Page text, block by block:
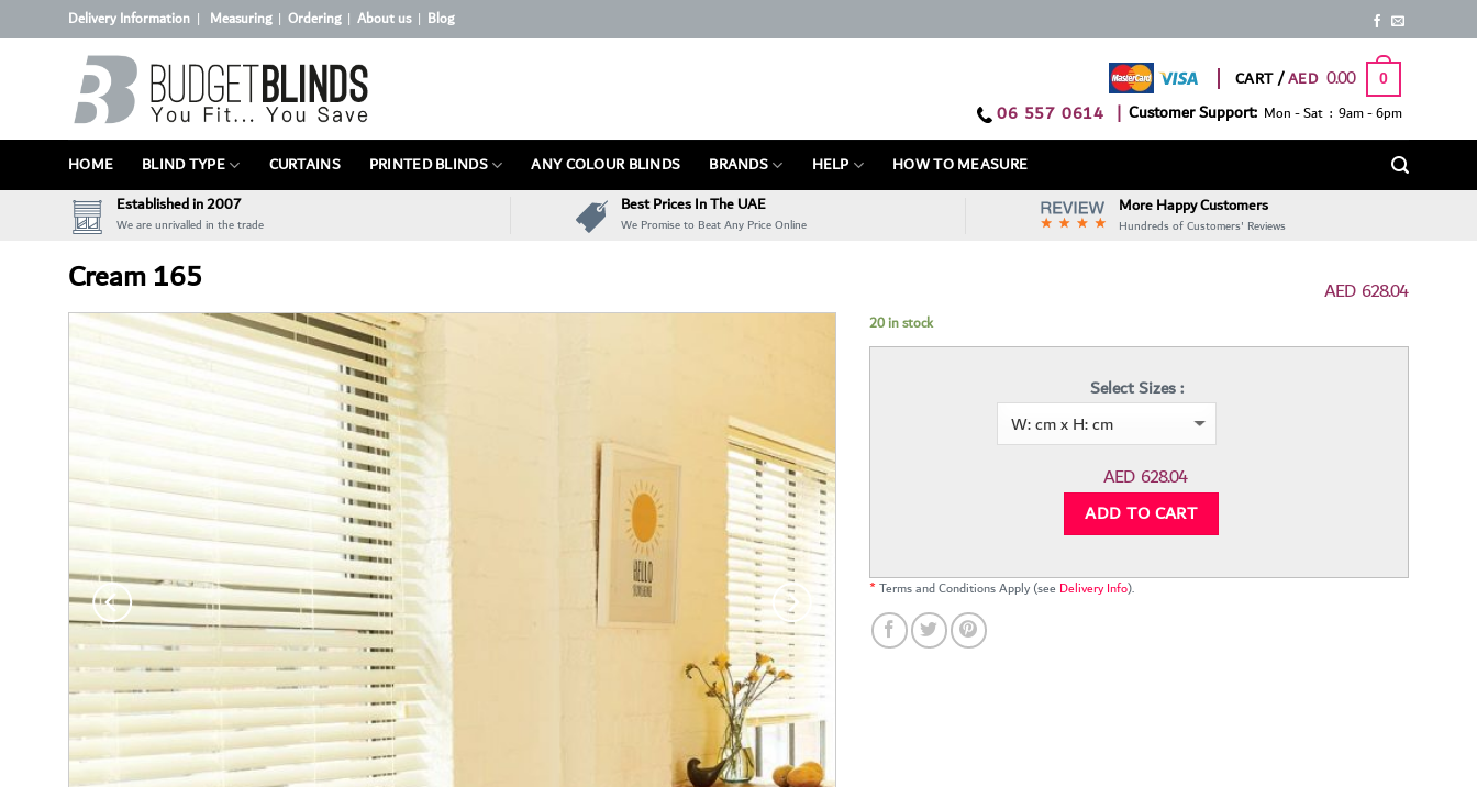
to
Delivery Information | Measuring| Ordering| About us| Blog
CART / 0.00 0
06 557 0614 | Customer Support: Mon - Sat : 9am - 6pm
HOME BLIND TYPE CURTAINS PRINTED BLINDS ANY COLOUR BLINDS BRANDS HELP
HOW TO MEASURE
Established in 2007
We are unrivalled in the trade
Best Prices In The UAE
We Promise to Beat Any Price Online
More Happy Customers
Hundreds of Customers' Reviews
Cream 165 AED 628.04
20 in stock
Select Sizes :
AED 628.04
ADD TO CART
*Terms and Conditions Apply (see Delivery Info).